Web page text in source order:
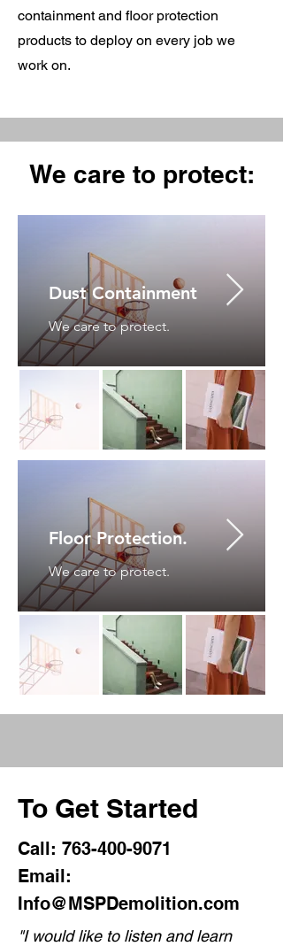
containment and floor protection
products to deploy on every job we
work on.
We care to protect:
Dust Containment
We care to protect.
Floor Protection.
We care to protect.
To Get Started
Call: 763-400-9071
Email:
Info@MSPDemolition.com
"I would like to listen and learn